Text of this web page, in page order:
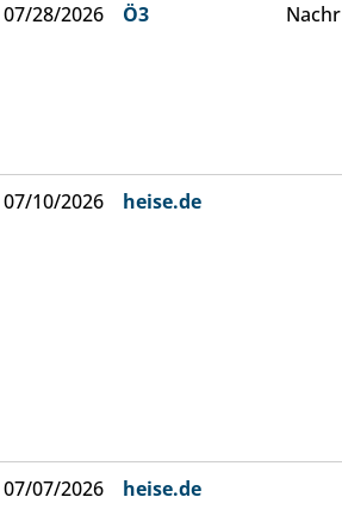
07/28/2026 Ö3
07/10/2026 heise.de
07/07/2026 heise.de